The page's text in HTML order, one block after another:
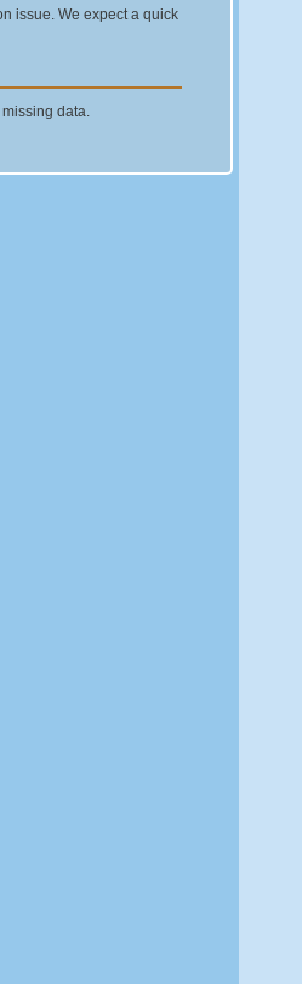
issue. We expect a quick
data.
receivers during last
U-X and DOY310